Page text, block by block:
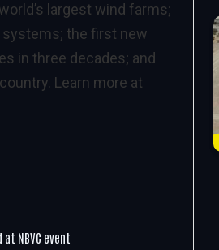
largest wind farms;
systems; the first new
in three decades; and
Learn more at
NBVC event